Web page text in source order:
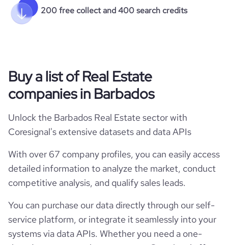
200 free collect and 400 search credits
Buy a list of Real Estate
companies in Barbados
Unlock the Barbados Real Estate sector with
Coresignal's extensive datasets and data APIs
With over 67 company profiles, you can easily access
detailed information to analyze the market, conduct
competitive analysis, and qualify sales leads.
You can purchase our data directly through our self-
service platform, or integrate it seamlessly into your
systems via data APIs. Whether you need a one-